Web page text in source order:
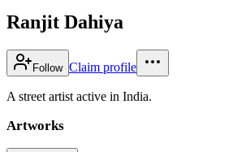
Ranjit Dahiya
Follow Claim profile
A street artist active in India.
Artworks